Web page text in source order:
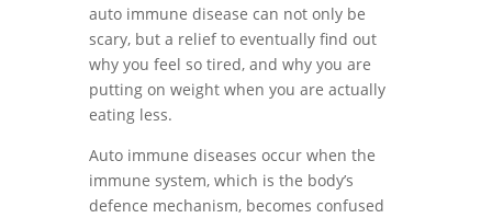
auto immune disease can not only be
scary, but a relief to eventually find out
why you feel so tired, and why you are
putting on weight when you are actually
eating less.
Auto immune diseases occur when the
immune system, which is the body’s
defence mechanism, becomes confused